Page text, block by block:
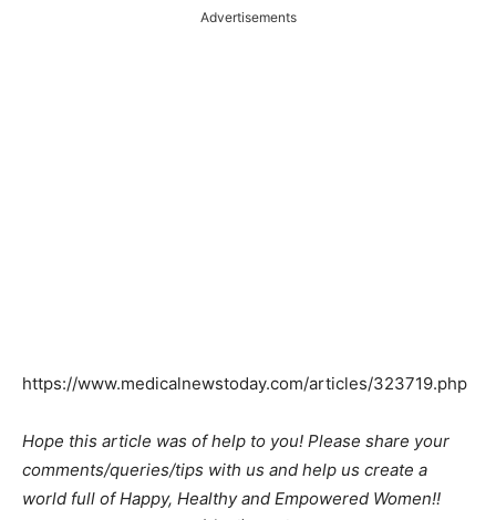
Advertisements
https://www.medicalnewstoday.com/articles/323719.php
Hope this article was of help to you! Please share your
comments/queries/tips with us and help us create a
world full of Happy, Healthy and Empowered Women!!